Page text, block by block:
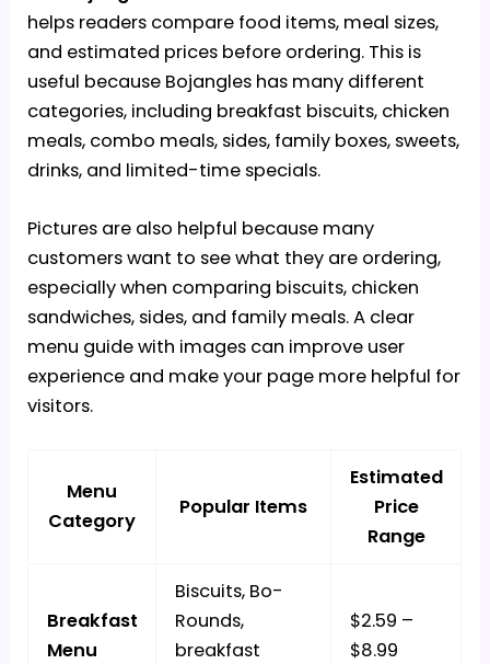
helps readers compare food items, meal sizes,
and estimated prices before ordering. This is
useful because Bojangles has many different
categories, including breakfast biscuits, chicken
meals, combo meals, sides, family boxes, sweets,
drinks, and limited-time specials.
Pictures are also helpful because many
customers want to see what they are ordering,
especially when comparing biscuits, chicken
sandwiches, sides, and family meals. A clear
menu guide with images can improve user
experience and make your page more helpful for
visitors.
Menu
Category
Popular Items
Estimated
Price
Range
Breakfast
Menu
Biscuits, Bo-
Rounds,
breakfast
$2.59 –
$8.99